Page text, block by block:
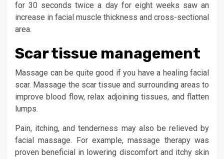
for 30 seconds twice a day for eight weeks saw an
increase in facial muscle thickness and cross-sectional
area.
Scar tissue management
Massage can be quite good if you have a healing facial
scar. Massage the scar tissue and surrounding areas to
improve blood flow, relax adjoining tissues, and flatten
lumps.
Pain, itching, and tenderness may also be relieved by
facial massage. For example, massage therapy was
proven beneficial in lowering discomfort and itchy skin